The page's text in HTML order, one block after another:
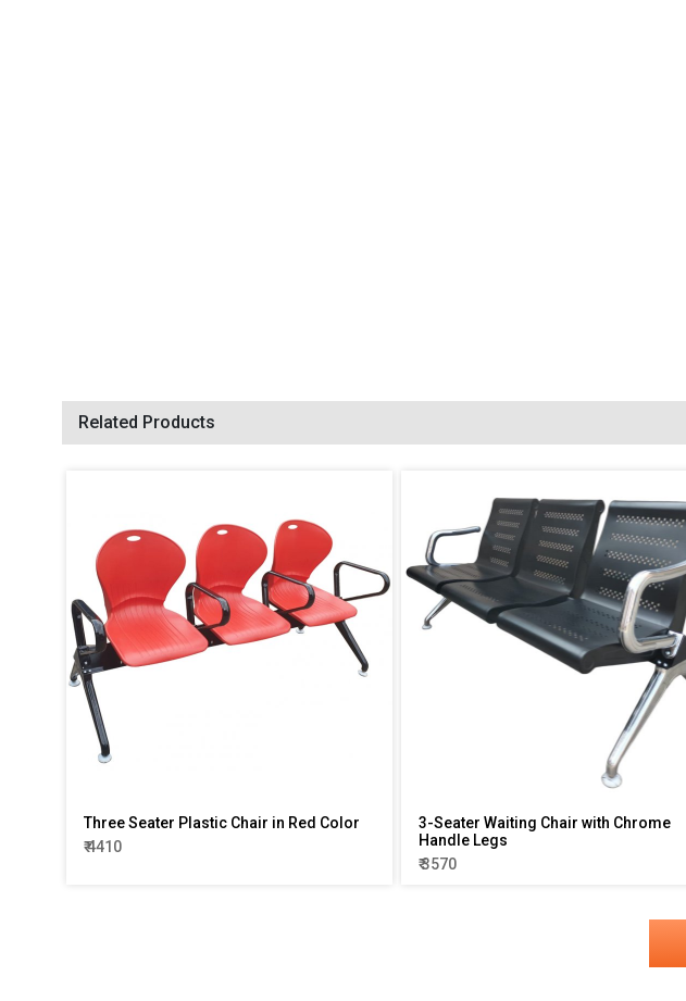
Related Products
Three Seater Plastic Chair in Red Color
₹ 4410
3-Seater Waiting Chair with Chrome
Handle Legs
₹ 3570